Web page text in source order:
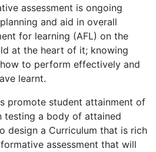
assessment is ongoing
and aid in overall
for learning (AFL) on the
at the heart of it; knowing
to perform effectively and
learnt.
promote student attainment of
testing a body of attained
design a Curriculum that is rich
assessment that will